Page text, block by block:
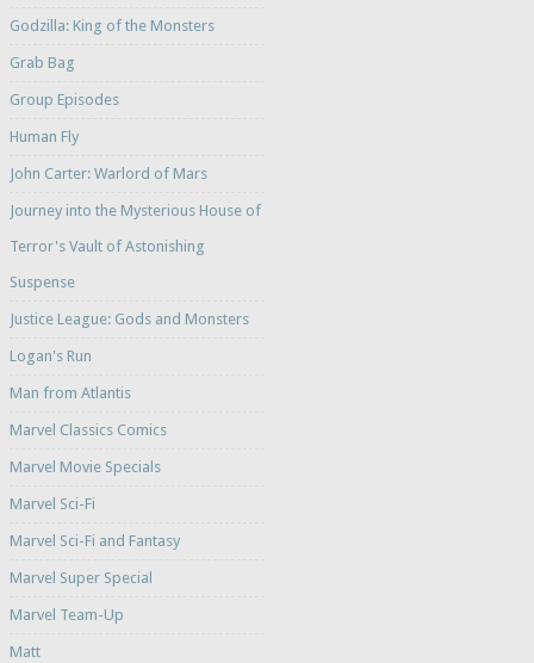
Godzilla: King of the Monsters
Grab Bag
Group Episodes
Human Fly
John Carter: Warlord of Mars
Journey into the Mysterious House of
Terror's Vault of Astonishing
Suspense
Justice League: Gods and Monsters
Logan's Run
Man from Atlantis
Marvel Classics Comics
Marvel Movie Specials
Marvel Sci-Fi
Marvel Sci-Fi and Fantasy
Marvel Super Special
Marvel Team-Up
Matt